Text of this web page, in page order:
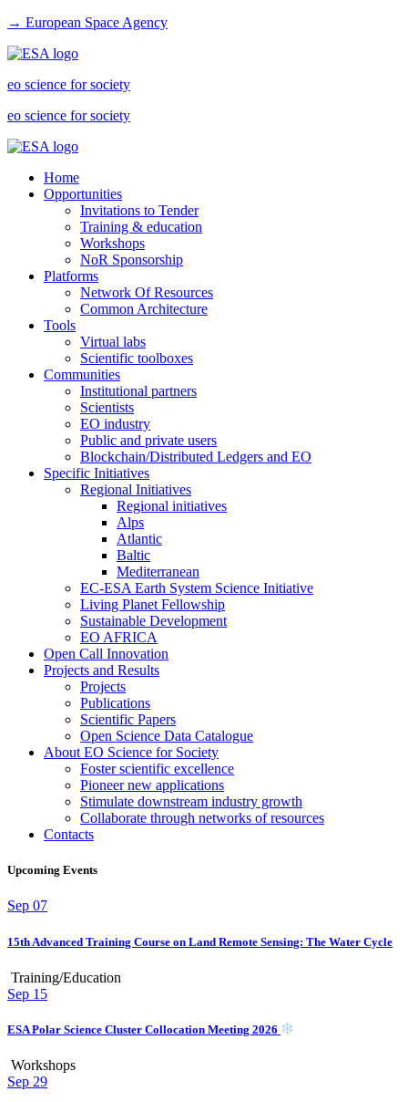
→ European Space Agency
eo science for society
eo science for society
Home
Opportunities
Invitations to Tender
Training & education
Workshops
NoR Sponsorship
Platforms
Network Of Resources
Common Architecture
Tools
Virtual labs
Scientific toolboxes
Communities
Institutional partners
Scientists
EO industry
Public and private users
Blockchain/Distributed Ledgers and EO
Specific Initiatives
Regional Initiatives
Regional initiatives
Alps
Atlantic
Baltic
Mediterranean
EC-ESA Earth System Science Initiative
Living Planet Fellowship
Sustainable Development
EO AFRICA
Open Call Innovation
Projects and Results
Projects
Publications
Scientific Papers
Open Science Data Catalogue
About EO Science for Society
Foster scientific excellence
Pioneer new applications
Stimulate downstream industry growth
Collaborate through networks of resources
Contacts
Upcoming Events
Sep 07
15th Advanced Training Course on Land Remote Sensing: The Water Cycle
Training/Education
Sep 15
ESA Polar Science Cluster Collocation Meeting 2026
Workshops
Sep 29